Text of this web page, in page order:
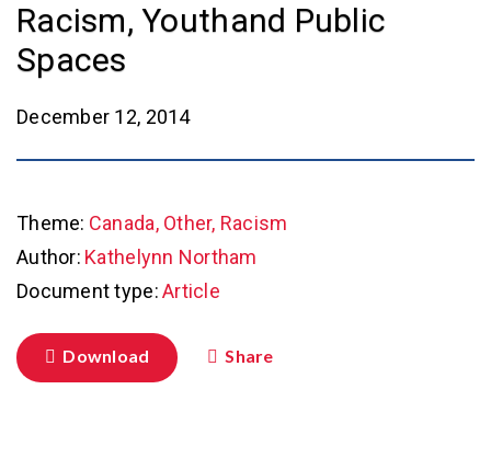
Racism, Youthand Public
Spaces
December 12, 2014
Theme: Canada, Other, Racism
Author: Kathelynn Northam
Document type:Article
Download Share